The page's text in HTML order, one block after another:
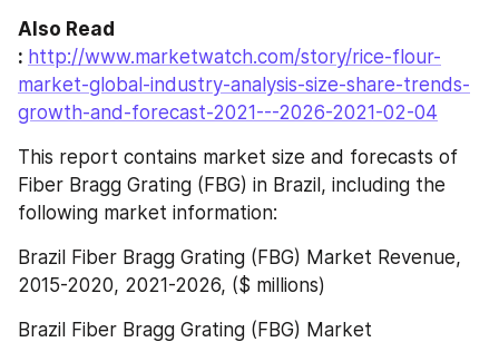
Also Read
: http://www.marketwatch.com/story/rice-flour-
market-global-industry-analysis-size-share-trends-
growth-and-forecast-2021---2026-2021-02-04
This report contains market size and forecasts of
Fiber Bragg Grating (FBG) in Brazil, including the
following market information:
Brazil Fiber Bragg Grating (FBG) Market Revenue,
2015-2020, 2021-2026, ($ millions)
Brazil Fiber Bragg Grating (FBG) Market